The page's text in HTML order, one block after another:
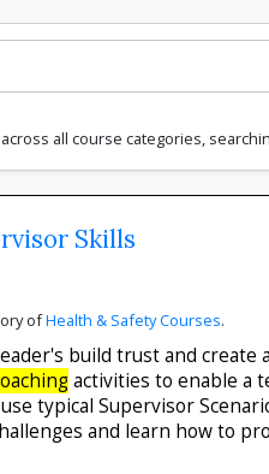
all course categories,
Skills
ofHealth & Safety Courses.
build trust and create
activities to enable a
typical Supervisor
and learn how to